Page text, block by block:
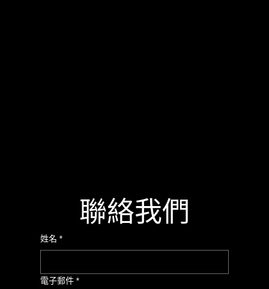
聯絡我們
姓名 *
電子郵件 *